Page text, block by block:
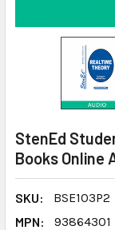
StenEd
Books Online
SKU:
BSE103P2
MPN:
93864301